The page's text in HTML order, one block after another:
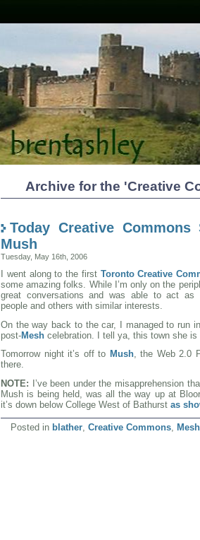
Archive for the 'Creative
Today Creative Commons
Mush
Tuesday, May 16th, 2006
I went along to the first Toronto Creative
some amazing folks. While I’m only on the
great conversations and was able to act as
people and others with similar interests.
On the way back to the car, I managed to run
post-Mesh celebration. I tell ya, this town she is
Tomorrow night it’s off to Mush, the Web 2.0
there.
NOTE: I’ve been under the misapprehension
Mush is being held, was all the way up at
it’s down below College West of Bathurst as
Posted in blather, Creative Commons, Mesh